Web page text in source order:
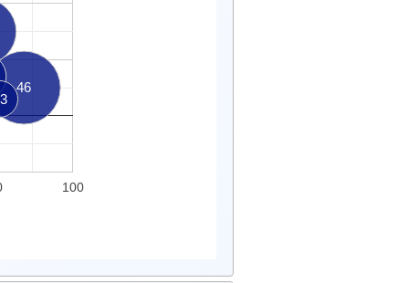
46
100